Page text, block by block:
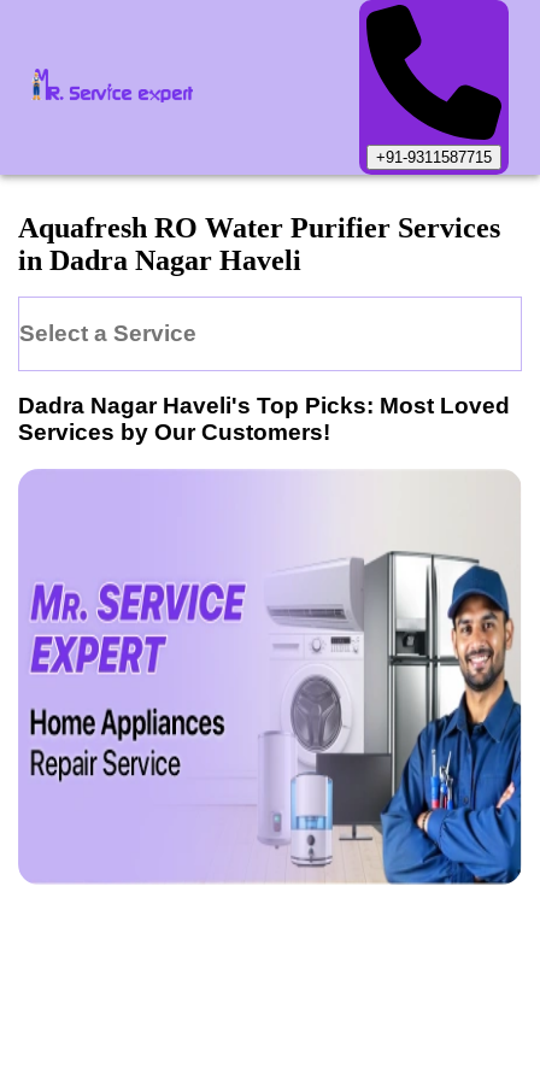
+91-9311587715
Aquafresh RO Water Purifier Services
in Dadra Nagar Haveli
Select a Service
Dadra Nagar Haveli's Top Picks: Most Loved
Services by Our Customers!